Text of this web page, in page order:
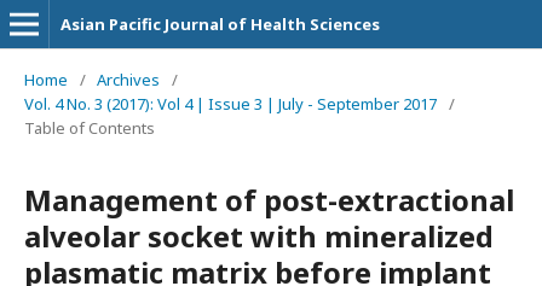
Asian Pacific Journal of Health Sciences
Home / Archives
/
Vol. 4 No. 3 (2017): Vol 4 | Issue 3 | July - September 2017 /
Table of Contents
Management of post-extractional
alveolar socket with mineralized
plasmatic matrix before implant